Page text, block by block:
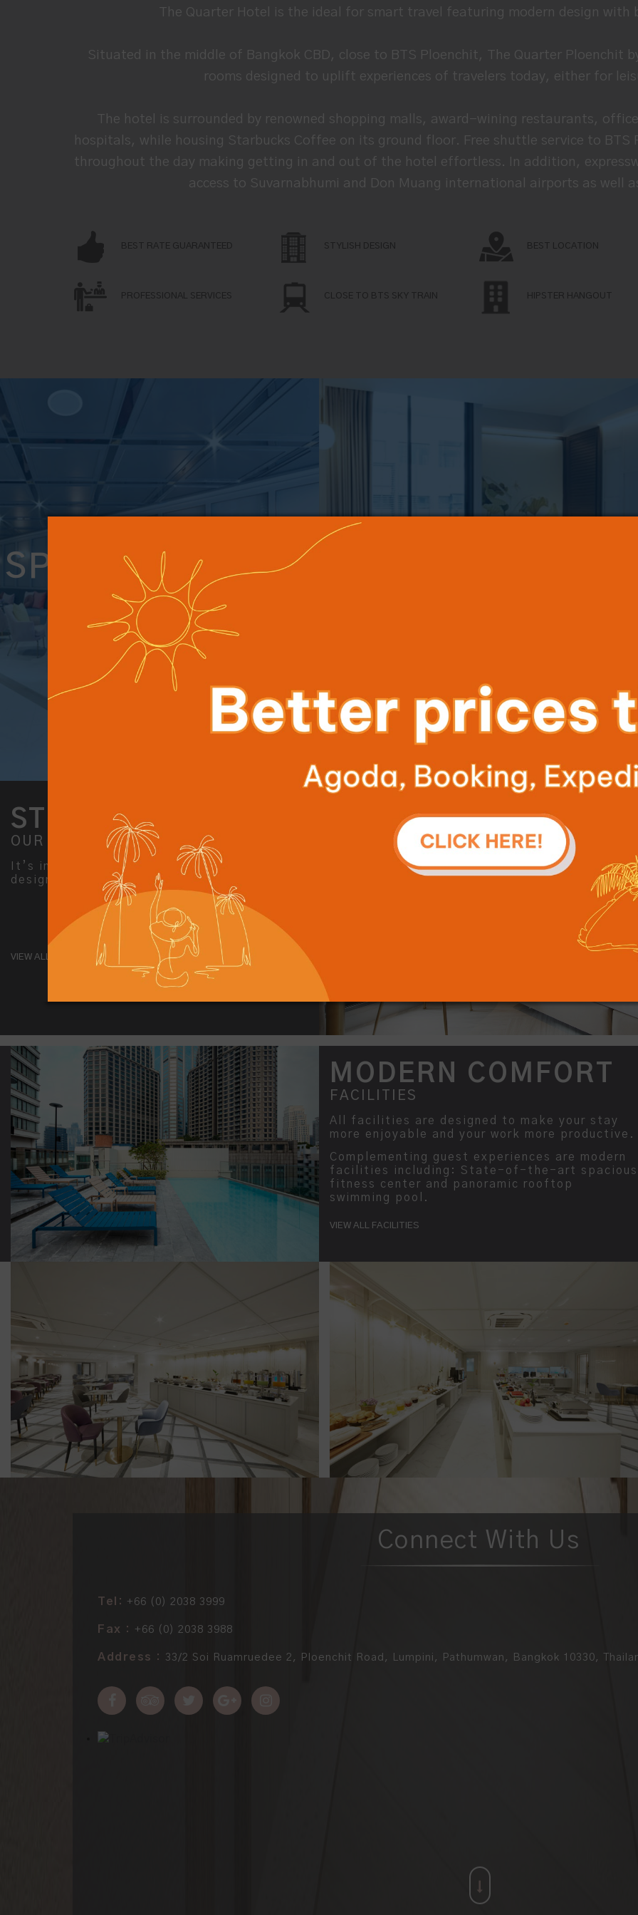
The Quarter Hotel is the ideal for smart travel featuring modern design with
Situated in the middle of Bangkok CBD, close to BTS Ploenchit, The Quarter Ploenchit
rooms designed to uplift experiences of travelers today, either for
The hotel is surrounded by renowned shopping malls, award-wining restaurants,
hospitals, while housing Starbucks Coffee on its ground floor. Free shuttle service to BTS
throughout the day making getting in and out of the hotel effortless. In addition,
access to Suvarnabhumi and Don Muang international airports as well
BEST RATE GUARANTEED STYLISH DESIGN BEST LOCATION
PROFESSIONAL SERVICES CLOSE TO BTS SKY TRAIN HIPSTER HANGOUT
SPECIAL OFFERS
STYLISH STAY
OUR ACCOMMODATION
It’s inspiring stay for smart travellers,
designed for both business and leisure.
VIEW ALL ROOMS
Previous
MODERN COMFORT
FACILITIES
All facilities are designed to make your stay
more enjoyable and your work more productive.
Complementing guest experiences are modern
facilities including: State-of-the-art spacious
fitness center and panoramic rooftop
swimming pool.
VIEW ALL FACILITIES
Connect With Us
Tel: +66 (0) 2038 3999
Fax : +66 (0) 2038 3988
Address : 33/2 Soi Ruamruedee 2, Ploenchit Road, Lumpini, Pathumwan, Bangkok 10330,